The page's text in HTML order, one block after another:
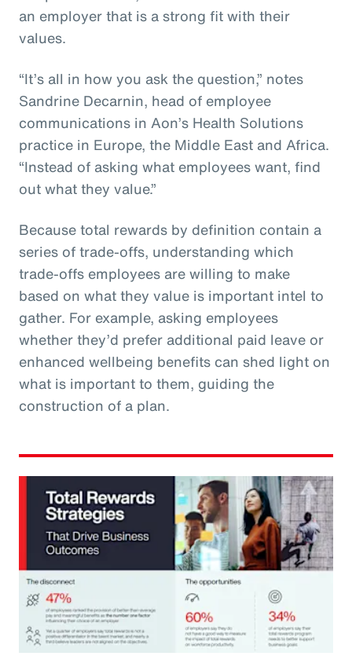
an employer that is a strong fit with their
values.
“It’s all in how you ask the question,” notes
Sandrine Decarnin, head of employee
communications in Aon’s Health Solutions
practice in Europe, the Middle East and Africa.
“Instead of asking what employees want, find
out what they value.”
Because total rewards by definition contain a
series of trade-offs, understanding which
trade-offs employees are willing to make
based on what they value is important intel to
gather. For example, asking employees
whether they’d prefer additional paid leave or
enhanced wellbeing benefits can shed light on
what is important to them, guiding the
construction of a plan.